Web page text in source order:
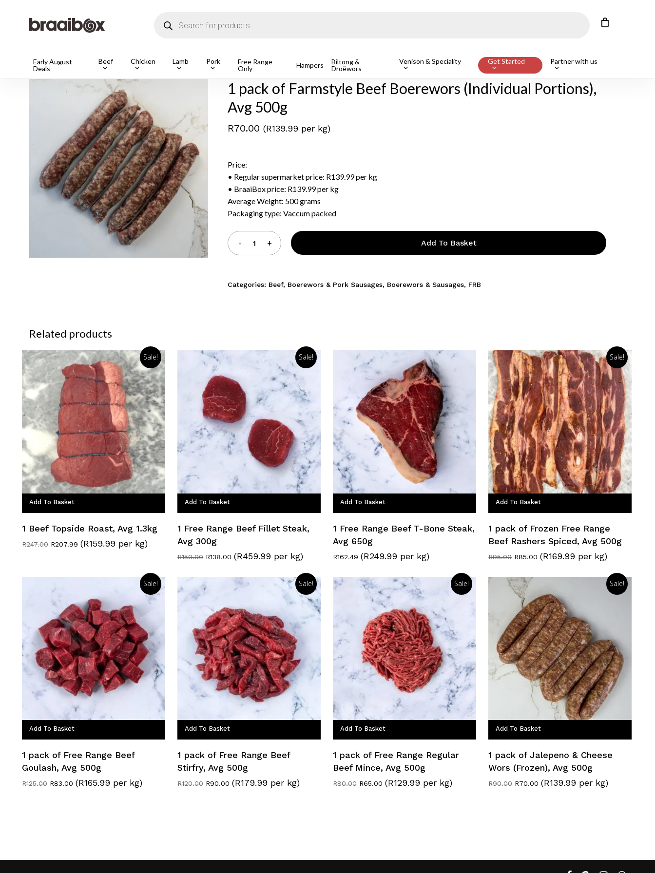
search
Early August
Deals
Beef Chicken Lamb Pork
Free Range
Only
Hampers
Biltong &
Droëwors
Venison & Speciality Get Started Partner with us
Home Shop Pork Boerewors & Pork Sausages 1 pack of Farmstyle Beef Boerewors (Individual Portions), Avg 500g
1 pack of Farmstyle Beef Boerewors (Individual Portions),
Avg 500g
R70.00 (R139.99 per kg)
Price:
• Regular supermarket price: R139.99 per kg
• BraaiBox price: R139.99 per kg
Average Weight: 500 grams
Packaging type: Vaccum packed
Add To Basket
Categories: Beef, Boerewors & Pork Sausages, Boerewors & Sausages, FRB
Related products
Sale!
Add To Basket
1 Beef Topside Roast, Avg 1.3kg
R247.00 Original
R207.99 Current
(R159.99 per kg)
Sale!
Add To Basket
1 Free Range Beef Fillet Steak,
Avg 300g
R150.00 Original
R138.00 Current
R138.00.
(R459.99 per kg)
Add To Basket
1 Free Range Beef T-Bone Steak,
Avg 650g
R162.49 (R249.99 per kg)
Sale!
Add To Basket
1 pack of Frozen Free Range
Beef Rashers Spiced, Avg 500g
R95.00 Original
R95.00.
R85.00 Current
(R169.99 per kg)
Sale!
Add To Basket
1 pack of Free Range Beef
Goulash, Avg 500g
R125.00 Original
R83.00 Current
(R165.99 per kg)
Sale!
Add To Basket
1 pack of Free Range Beef
Stirfry, Avg 500g
R120.00 Original
R90.00 Current
(R179.99 per kg)
Sale!
Add To Basket
1 pack of Free Range Regular
Beef Mince, Avg 500g
R80.00 Original
R65.00 Current
(R129.99 per kg)
Sale!
Add To Basket
1 pack of Jalepeno & Cheese
Wors (Frozen), Avg 500g
R90.00 Original
R70.00 Current
(R139.99 per kg)